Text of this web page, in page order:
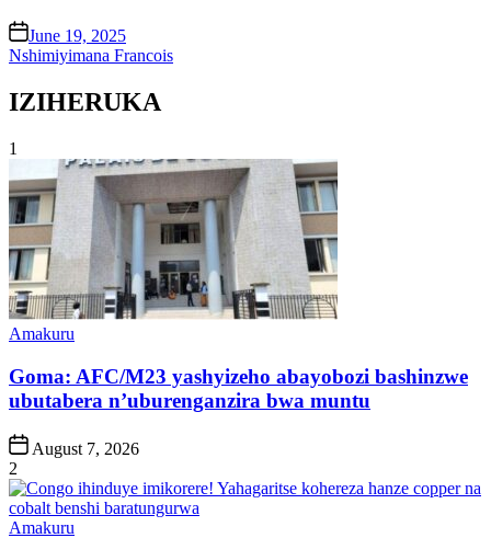
onJune 19, 2025
Nshimiyimana Francois
IZIHERUKA
1
Posted
Amakuru
Goma: AFC/M23 yashyizeho abayobozi bashinzwe
ubutabera n’uburenganzira bwa muntu
Post
Date
August 7, 2026
2
Posted
Amakuru